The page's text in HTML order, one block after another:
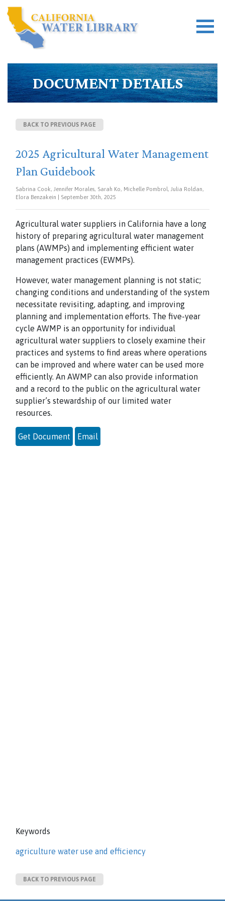
DOCUMENT DETAILS
BACK TO PREVIOUS PAGE
2025 Agricultural Water Management
Plan Guidebook
Sabrina Cook, Jennifer Morales, Sarah Ko, Michelle Pombrol, Julia Roldan,
Elora Benzakein | September 30th, 2025
Agricultural water suppliers in California have a long
history of preparing agricultural water management
plans (AWMPs) and implementing efficient water
management practices (EWMPs).
However, water management planning is not static;
changing conditions and understanding of the system
necessitate revisiting, adapting, and improving
planning and implementation efforts. The five-year
cycle AWMP is an opportunity for individual
agricultural water suppliers to closely examine their
practices and systems to find areas where operations
can be improved and where water can be used more
efficiently. An AWMP can also provide information
and a record to the public on the agricultural water
supplier’s stewardship of our limited water
resources.
Get Document Email
Keywords
agriculture water use and efficiency
BACK TO PREVIOUS PAGE